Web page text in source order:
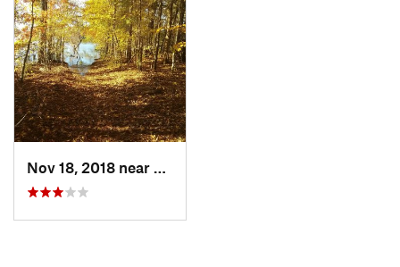
Nov 18, 2018 near
Wake Fo…, NC